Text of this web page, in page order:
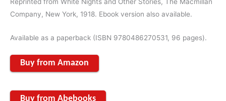
Company, New York, 1918. Ebook version also available.
Available as a paperback (ISBN 9780486270531, 96 pages).
Buy from Amazon
Buy from Abebooks